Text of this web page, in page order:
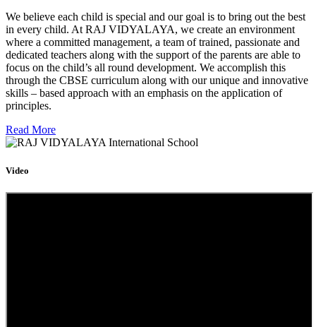
We believe each child is special and our goal is to bring out the best
in every child. At RAJ VIDYALAYA, we create an environment
where a committed management, a team of trained, passionate and
dedicated teachers along with the support of the parents are able to
focus on the child’s all round development. We accomplish this
through the CBSE curriculum along with our unique and innovative
skills – based approach with an emphasis on the application of
principles.
Read More
Video